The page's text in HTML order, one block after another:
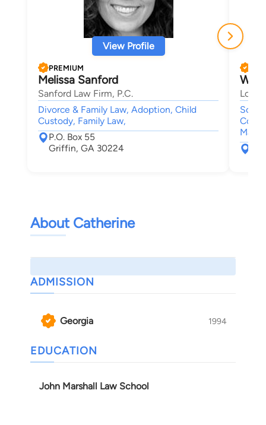
View Profile
PREMIUM
Melissa Sanford
Sanford Law Firm, P.C.
Divorce & Family Law, Adoption, Child
Custody, Family Law,
P.O. Box 55
Griffin, GA 30224
Lober
About Catherine
ADMISSION
Georgia 1994
EDUCATION
John Marshall Law School